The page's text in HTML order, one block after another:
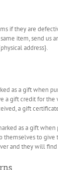
if they are
item, send us
address}.
as a gift when
a gift credit for the
a gift
as a gift
themselves to give
and they will